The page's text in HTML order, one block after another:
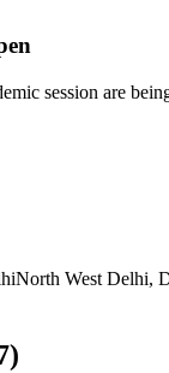
session are
North West Delhi,